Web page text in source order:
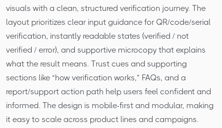
visuals with a clean, structured verification journey. The
layout prioritizes clear input guidance for QR/code/serial
verification, instantly readable states (verified / not
verified / error), and supportive microcopy that explains
what the result means. Trust cues and supporting
sections like “how verification works,” FAQs, and a
report/support action path help users feel confident and
informed. The design is mobile-first and modular, making
it easy to scale across product lines and campaigns.